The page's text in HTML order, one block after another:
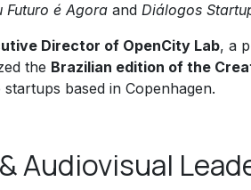
Futuro é Agora and Diálogos
Director of OpenCity Lab, a
the Brazilian edition of the
based in Copenhagen.
Audiovisual